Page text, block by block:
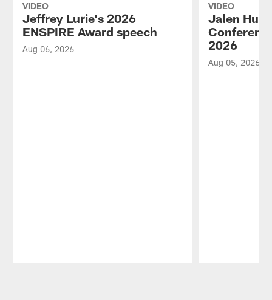
VIDEO
Jeffrey Lurie's 2026
ENSPIRE Award speech
Aug 06, 2026
VIDEO
Jalen
2026
Aug 05, 2026